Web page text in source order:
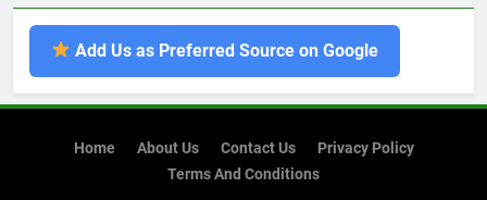
Add Us as Preferred Source on Google
Home About Us Contact Us
Privacy Policy
Terms And Conditions